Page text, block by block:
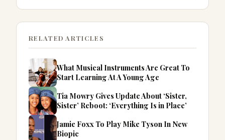
RELATED ARTICLES
What Musical Instruments Are Great To
Start Learning At A Young Age
Tia Mowry Gives Update About ‘Sister,
Sister’ Reboot: ‘Everything Is in Place’
Jamie Foxx To Play Mike Tyson In New
Biopic